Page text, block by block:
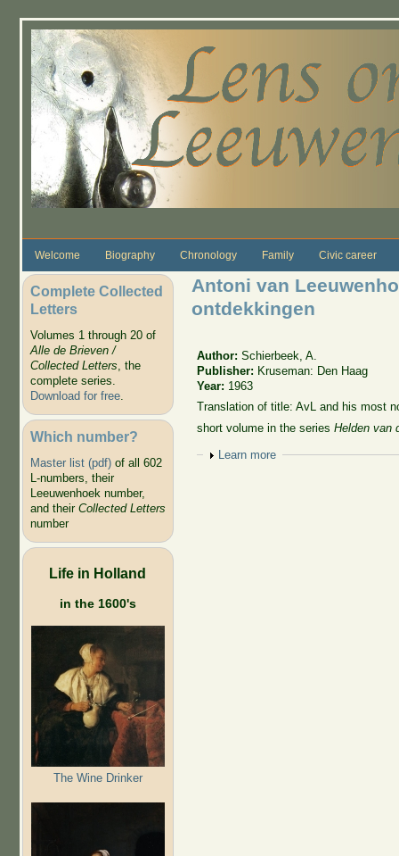
Welcome Biography Chronology Family Civic career
Complete Collected
Letters
Volumes 1 through 20 of
Alle de Brieven /
Collected Letters, the
complete series.
Download for free.
Which number?
Master list (pdf)of all 602
L-numbers, their
Leeuwenhoek number,
and their Collected Letters
number
Life in Holland
in the 1600's
The Wine Drinker
Antoni van
ontdekkingen
Author:Schierbeek, A.
Publisher: Kruseman: Den Haag
Year: 1963
Translation of title: AvL and his most
short volume in the seriesHelden van
Show
Learn more